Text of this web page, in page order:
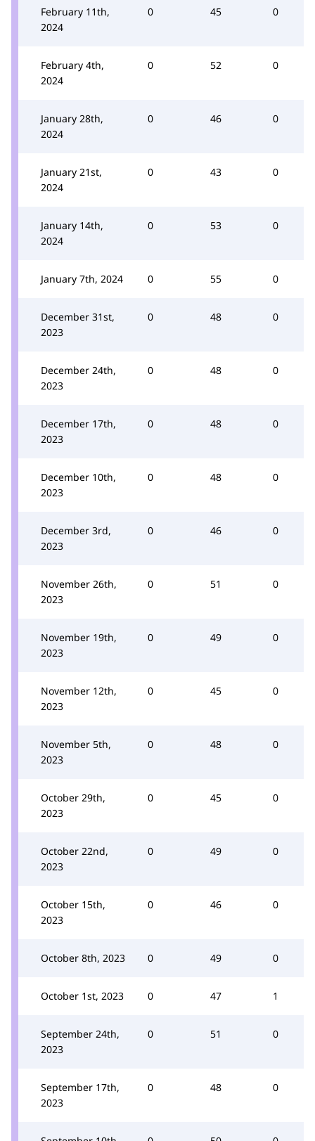
February 11th,
2024
0 45 0
February 4th,
2024
0 52 0
January 28th,
2024
0 46 0
January 21st,
2024
0 43 0
January 14th,
2024
0 53 0
January 7th, 2024 0 55 0
December 31st,
2023
0 48 0
December 24th,
2023
0 48 0
December 17th,
2023
0 48 0
December 10th,
2023
0 48 0
December 3rd,
2023
0 46 0
November 26th,
2023
0 51 0
November 19th,
2023
0 49 0
November 12th,
2023
0 45 0
November 5th,
2023
0 48 0
October 29th,
2023
0 45 0
October 22nd,
2023
0 49 0
October 15th,
2023
0 46 0
October 8th, 2023 0 49 0
October 1st, 2023 0 47 1
September 24th,
2023
0 51 0
September 17th,
2023
0 48 0